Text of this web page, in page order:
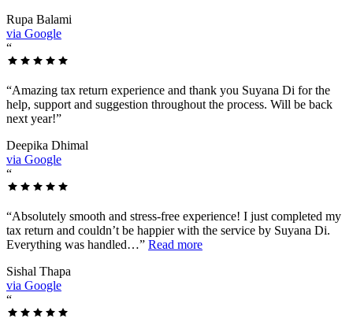
Rupa Balami
via Google
“
“Amazing tax return experience and thank you Suyana Di for the
help, support and suggestion throughout the process. Will be back
next year!”
Deepika Dhimal
via Google
“
“Absolutely smooth and stress-free experience! I just completed my
tax return and couldn’t be happier with the service by Suyana Di.
Everything was handled…” Read more
Sishal Thapa
via Google
“